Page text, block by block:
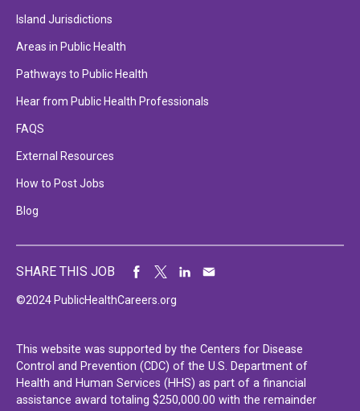
Island Jurisdictions
Areas in Public Health
Pathways to Public Health
Hear from Public Health Professionals
FAQS
External Resources
How to Post Jobs
Blog
©2024 PublicHealthCareers.org
SHARE THIS JOB
This website was supported by the Centers for Disease
Control and Prevention (CDC) of the U.S. Department of
Health and Human Services (HHS) as part of a financial
assistance award totaling $250,000.00 with the remainder